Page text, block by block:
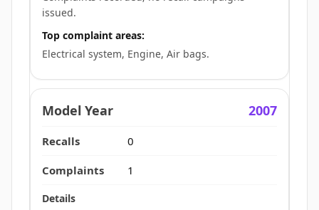
issued.
Top complaint areas:
Electrical system, Engine, Air bags.
2007
0
1